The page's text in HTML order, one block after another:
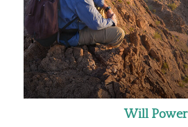
Will Power